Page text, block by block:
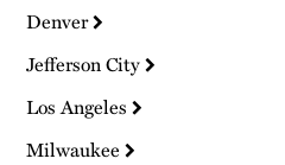
Denver
Jefferson City
Los Angeles
Milwaukee